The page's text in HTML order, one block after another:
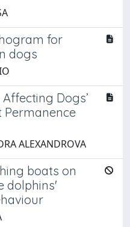
for
dogs
Dogs’
Permanence
ALEXANDROVA
boats on
dolphins'